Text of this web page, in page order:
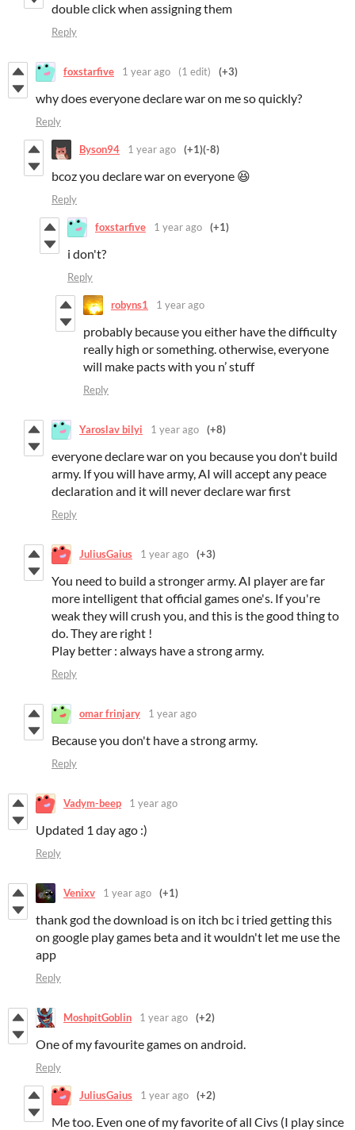
double click when assigning them
Reply
foxstarfive 1 year ago (1 edit) (+3)
why does everyone declare war on me so quickly?
Reply
Byson94 1 year ago (+1)(-8)
bcoz you declare war on everyone 😆
Reply
foxstarfive 1 year ago (+1)
i don't?
Reply
robyns1 1 year ago
probably because you either have the difficulty
really high or something. otherwise, everyone
will make pacts with you n’ stuff
Reply
Yaroslav bilyi 1 year ago (+8)
everyone declare war on you because you don't build
army. If you will have army, AI will accept any peace
declaration and it will never declare war first
Reply
JuliusGaius 1 year ago (+3)
You need to build a stronger army. AI player are far
more intelligent that official games one's. If you're
weak they will crush you, and this is the good thing to
do. They are right !
Play better : always have a strong army.
Reply
omar frinjary 1 year ago
Because you don't have a strong army.
Reply
Vadym-beep 1 year ago
Updated 1 day ago :)
Reply
Venixv 1 year ago (+1)
thank god the download is on itch bc i tried getting this
on google play games beta and it wouldn't let me use the
app
Reply
MoshpitGoblin 1 year ago (+2)
One of my favourite games on android.
Reply
JuliusGaius 1 year ago (+2)
Me too. Even one of my favorite of all Civs (I play since